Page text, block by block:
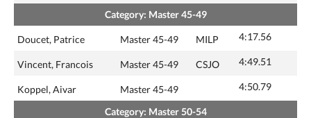
Category: Master 45-49
Doucet, Patrice Master 45-49 MILP 4:17.56
Vincent, Francois Master 45-49 CSJO 4:49.51
Koppel, Aivar Master 45-49 4:50.79
Category: Master 50-54